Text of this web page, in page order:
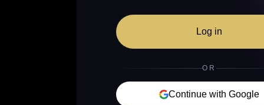
Log in
OR
Continue with Google